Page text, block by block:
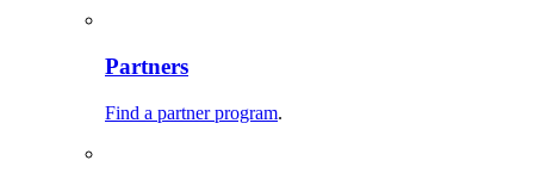
Partners
Find a partner program.